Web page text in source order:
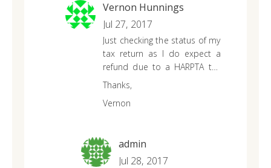
more information. Please be aware
that if you filed a late state tax
return, you may have forfeited your
refund due to your state’s statute
of limitation.
Vernon Hunnings
Jul 27, 2017
Just checking the status of my
tax return as I do expect a
refund due to a HARPTA tax
collection. I have not been
contacted by the Dept of
Taxation as of today.
Thanks,
Vernon
admin
Jul 28, 2017